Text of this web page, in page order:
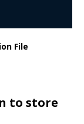
File
to store